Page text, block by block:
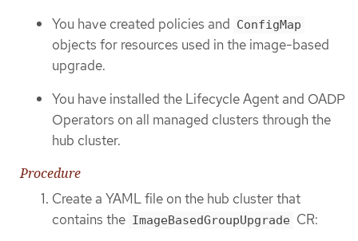
You have created policies and ConfigMap
objects for resources used in the image-based
upgrade.
You have installed the Lifecycle Agent and OADP
Operators on all managed clusters through the
hub cluster.
Procedure
Create a YAML file on the hub cluster that
contains the ImageBasedGroupUpgrade CR: